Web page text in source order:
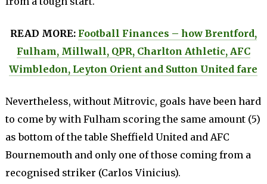
READ MORE: Football Finances – how Brentford,
Fulham, Millwall, QPR, Charlton Athletic, AFC
Wimbledon, Leyton Orient and Sutton United fare
Nevertheless, without Mitrovic, goals have been hard
to come by with Fulham scoring the same amount (5)
as bottom of the table Sheffield United and AFC
Bournemouth and only one of those coming from a
recognised striker (Carlos Vinicius).